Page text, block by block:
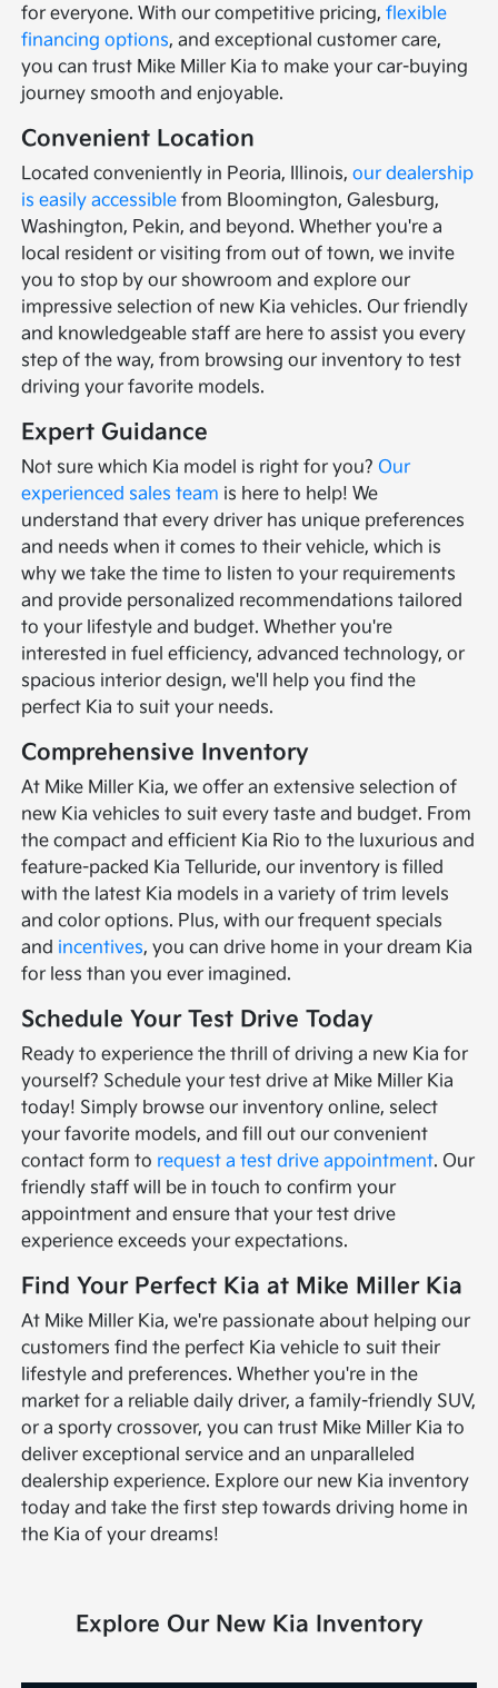
for everyone. With our competitive pricing,flexible
financing options, and exceptional customer care,
you can trust Mike Miller Kia to make your car-buying
journey smooth and enjoyable.
Convenient Location
Located conveniently in Peoria, Illinois,our dealership
is easily accessible from Bloomington, Galesburg,
Washington, Pekin, and beyond. Whether you're a
local resident or visiting from out of town, we invite
you to stop by our showroom and explore our
impressive selection of new Kia vehicles. Our friendly
and knowledgeable staff are here to assist you every
step of the way, from browsing our inventory to test
driving your favorite models.
Expert Guidance
Not sure which Kia model is right for you? Our
experienced sales team is here to help! We
understand that every driver has unique preferences
and needs when it comes to their vehicle, which is
why we take the time to listen to your requirements
and provide personalized recommendations tailored
to your lifestyle and budget. Whether you're
interested in fuel efficiency, advanced technology, or
spacious interior design, we'll help you find the
perfect Kia to suit your needs.
Comprehensive Inventory
At Mike Miller Kia, we offer an extensive selection of
new Kia vehicles to suit every taste and budget. From
the compact and efficient Kia Rio to the luxurious and
feature-packed Kia Telluride, our inventory is filled
with the latest Kia models in a variety of trim levels
and color options. Plus, with our frequent specials
and incentives, you can drive home in your dream Kia
for less than you ever imagined.
Schedule Your Test Drive Today
Ready to experience the thrill of driving a new Kia for
yourself? Schedule your test drive at Mike Miller Kia
today! Simply browse our inventory online, select
your favorite models, and fill out our convenient
contact form to request a test drive appointment. Our
friendly staff will be in touch to confirm your
appointment and ensure that your test drive
experience exceeds your expectations.
Find Your Perfect Kia at Mike Miller Kia
At Mike Miller Kia, we're passionate about helping our
customers find the perfect Kia vehicle to suit their
lifestyle and preferences. Whether you're in the
market for a reliable daily driver, a family-friendly SUV,
or a sporty crossover, you can trust Mike Miller Kia to
deliver exceptional service and an unparalleled
dealership experience. Explore our new Kia inventory
today and take the first step towards driving home in
the Kia of your dreams!
Explore Our New Kia Inventory